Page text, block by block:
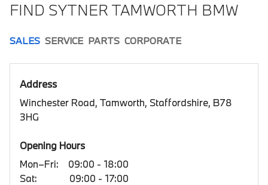
FIND SYTNER TAMWORTH BMW
SALES SERVICE PARTS CORPORATE
Address
Winchester Road, Tamworth, Staffordshire, B78
3HG
Opening Hours
Mon–Fri:
09:00 - 18:00
Sat:
09:00 - 17:00